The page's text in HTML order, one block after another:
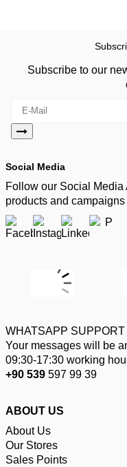
Subscribe to our
Social Media
Follow our Social
products and campaigns
WHATSAPP SUPPORT
Your messages will be
09:30-17:30 working
+90 539 597 99 39
ABOUT US
About Us
Our Stores
Sales Points